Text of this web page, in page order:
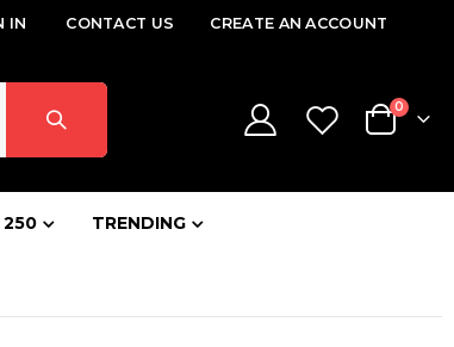
IN CONTACT US CREATE AN ACCOUNT
Cart
0items
250 TRENDING